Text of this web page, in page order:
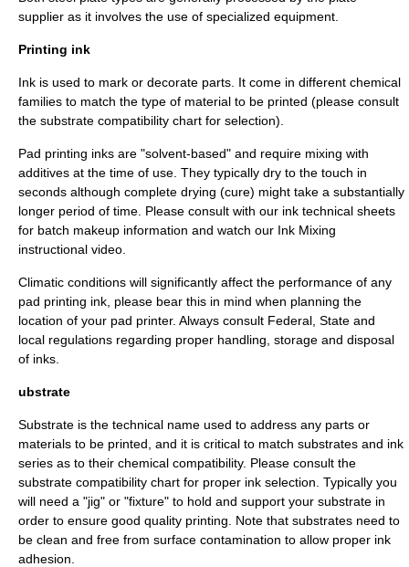
supplier as it involves the use of specialized equipment.
Printing ink
Ink is used to mark or decorate parts. It come in different chemical
families to match the type of material to be printed (please consult
the substrate compatibility chart for selection).
Pad printing inks are "solvent-based" and require mixing with
additives at the time of use. They typically dry to the touch in
seconds although complete drying (cure) might take a substantially
longer period of time. Please consult with our ink technical sheets
for batch makeup information and watch our Ink Mixing
instructional video.
Climatic conditions will significantly affect the performance of any
pad printing ink, please bear this in mind when planning the
location of your pad printer. Always consult Federal, State and
local regulations regarding proper handling, storage and disposal
of inks.
ubstrate
Substrate is the technical name used to address any parts or
materials to be printed, and it is critical to match substrates and ink
series as to their chemical compatibility. Please consult the
substrate compatibility chart for proper ink selection. Typically you
will need a "jig" or "fixture" to hold and support your substrate in
order to ensure good quality printing. Note that substrates need to
be clean and free from surface contamination to allow proper ink
adhesion.